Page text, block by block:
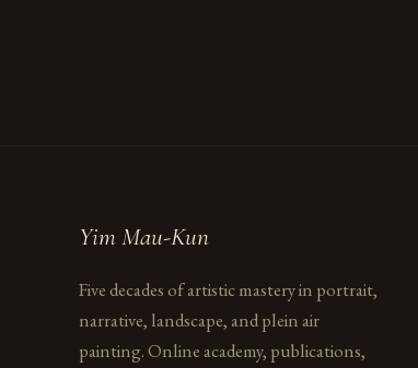
Yim Mau-Kun
Five decades of artistic mastery in portrait,
narrative, landscape, and plein air
painting. Online academy, publications,